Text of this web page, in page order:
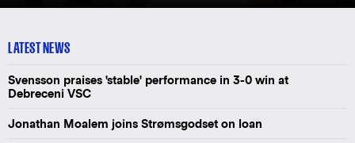
LATEST NEWS
Svensson praises 'stable' performance in 3-0 win at
Debreceni VSC
Jonathan Moalem joins Strømsgodset on loan